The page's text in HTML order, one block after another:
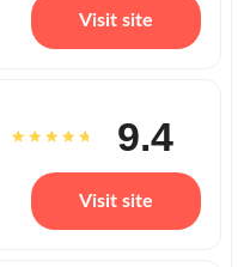
Visit site
9.4
Visit site